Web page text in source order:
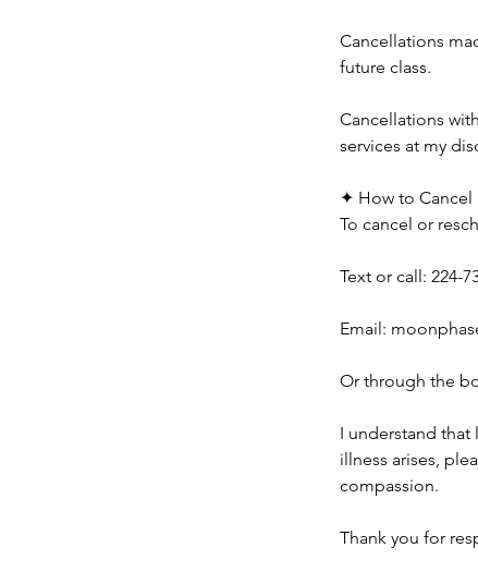
Cancellations
future class.
Cancellations
services at my
✦ How to Cancel
To cancel or
Text or call: 224-
Email:
Or through the
I understand
illness arises,
compassion.
Thank you for